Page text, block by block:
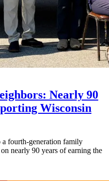
Nearly 90
Wisconsin
a fourth-generation family
nearly 90 years of earning the